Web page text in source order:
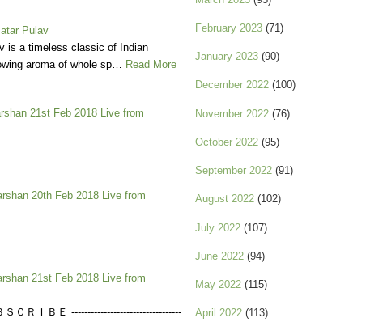
Pulav
is a timeless classic of Indian
aroma of whole sp… Read More
21st Feb 2018 Live from
20th Feb 2018 Live from
21st Feb 2018 Live from
ＣＲＩＢＥ ----------------------------------
February 2023 (71)
January 2023 (90)
December 2022 (100)
November 2022 (76)
October 2022 (95)
September 2022 (91)
August 2022 (102)
July 2022 (107)
June 2022 (94)
May 2022 (115)
April 2022 (113)